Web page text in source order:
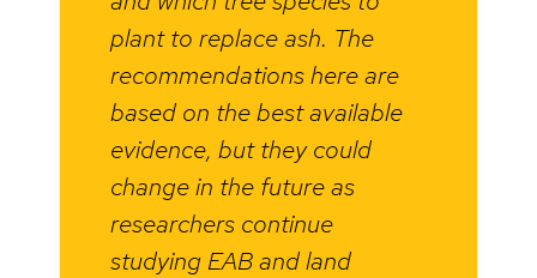
plant to replace ash. The
recommendations here are
based on the best available
evidence, but they could
change in the future as
researchers continue
studying EAB and land